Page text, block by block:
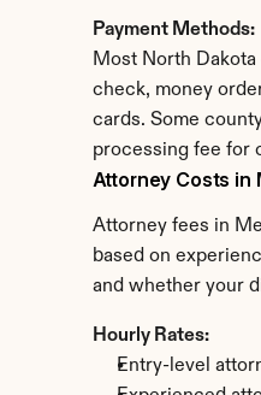
Payment Methods:
Most North
check, money
cards. Some
processing fee for
Attorney Costs in
Attorney fees in
based on
and whether your
Hourly Rates:
Entry-level